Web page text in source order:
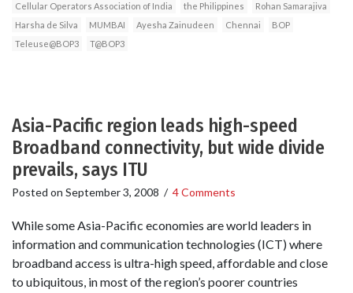
Cellular Operators Association of India the Philippines
Rohan Samarajiva
Harsha de Silva
MUMBAI Ayesha Zainudeen Chennai
BOP
Teleuse@BOP3
T@BOP3
Asia-Pacific region leads high-speed
Broadband connectivity, but wide divide
prevails, says ITU
Posted on September 3, 2008 / 4 Comments
While some Asia-Pacific economies are world leaders in
information and communication technologies (ICT) where
broadband access is ultra-high speed, affordable and close
to ubiquitous, in most of the region’s poorer countries